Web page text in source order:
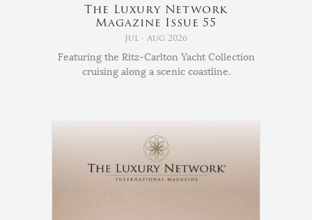
The Luxury Network
Magazine Issue 55
Jul - Aug 2026
Featuring the Ritz-Carlton Yacht Collection
cruising along a scenic coastline.